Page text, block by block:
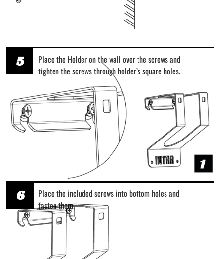
5
Place the Holder on the wall over the screws and
tighten the screws through holder’s square holes.
6
Place the included screws into bottom holes and
fasten them.